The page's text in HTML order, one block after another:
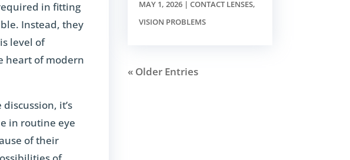
in fitting
Instead, they
level of
heart of modern
it’s
in routine eye
of their
MAY 1, 2026 |CONTACT LENSES,
VISION PROBLEMS
« Older Entries